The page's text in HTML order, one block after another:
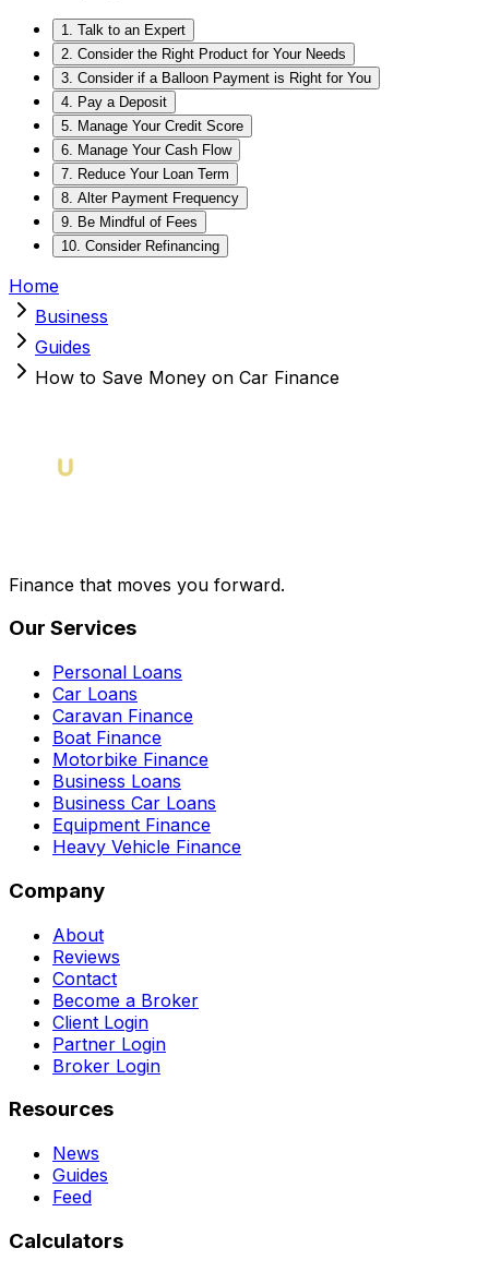
1. Talk to an Expert
2. Consider the Right Product for Your Needs
3. Consider if a Balloon Payment is Right for You
4. Pay a Deposit
5. Manage Your Credit Score
6. Manage Your Cash Flow
7. Reduce Your Loan Term
8. Alter Payment Frequency
9. Be Mindful of Fees
10. Consider Refinancing
Home
Business
Guides
How to Save Money on Car Finance
Finance that moves you forward.
Our Services
Personal Loans
Car Loans
Caravan Finance
Boat Finance
Motorbike Finance
Business Loans
Business Car Loans
Equipment Finance
Heavy Vehicle Finance
Company
About
Reviews
Contact
Become a Broker
Client Login
Partner Login
Broker Login
Resources
News
Guides
Feed
Calculators